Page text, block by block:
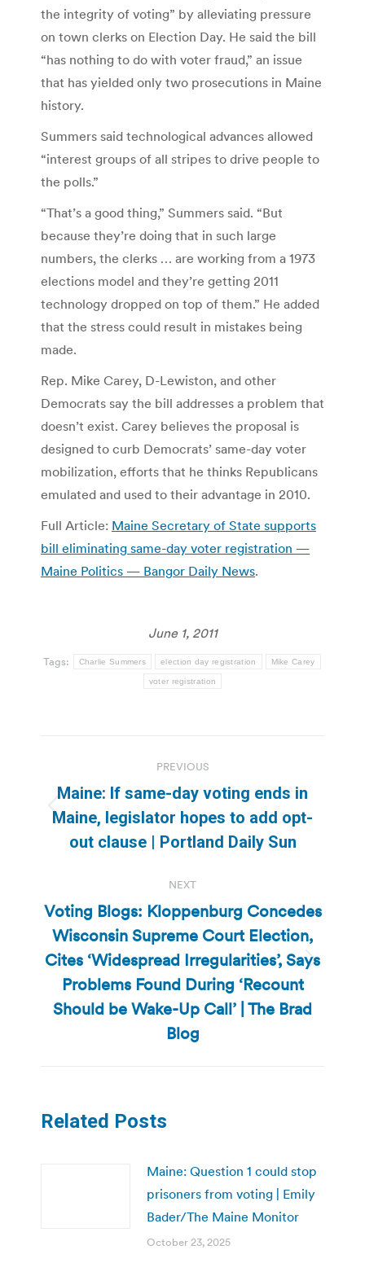
the integrity of voting” by alleviating pressure
on town clerks on Election Day. He said the bill
“has nothing to do with voter fraud,” an issue
that has yielded only two prosecutions in Maine
history.
Summers said technological advances allowed
“interest groups of all stripes to drive people to
the polls.”
“That’s a good thing,” Summers said. “But
because they’re doing that in such large
numbers, the clerks … are working from a 1973
elections model and they’re getting 2011
technology dropped on top of them.” He added
that the stress could result in mistakes being
made.
Rep. Mike Carey, D-Lewiston, and other
Democrats say the bill addresses a problem that
doesn’t exist. Carey believes the proposal is
designed to curb Democrats’ same-day voter
mobilization, efforts that he thinks Republicans
emulated and used to their advantage in 2010.
Full Article: Maine Secretary of State supports
bill eliminating same-day voter registration —
Maine Politics — Bangor Daily News.
June 1, 2011
Tags: Charlie Summers election day registration Mike Carey
voter registration
navigation
PREVIOUS
Previous
post:
Maine: If same-day voting ends in
Maine, legislator hopes to add opt-
out clause | Portland Daily Sun
NEXT
Next
post:
Voting Blogs: Kloppenburg Concedes
Wisconsin Supreme Court Election,
Cites ‘Widespread Irregularities’, Says
Problems Found During ‘Recount
Should be Wake-Up Call’ | The Brad
Blog
Related Posts
Maine: Question 1 could stop
prisoners from voting | Emily
Bader/The Maine Monitor
October 23, 2025